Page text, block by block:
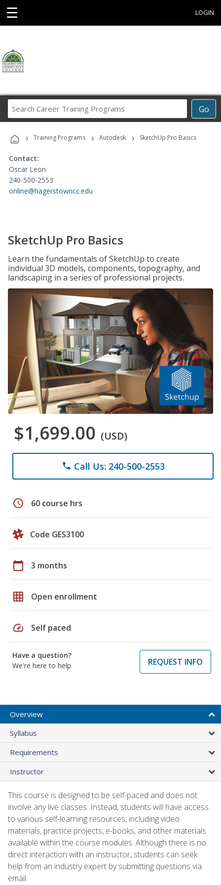
☰ LOGIN
Go
Career
Programs
› Training Programs › Autodesk › SketchUp Pro Basics
Contact:
Oscar Leon
240-500-2553
online@hagerstowncc.edu
SketchUp Pro Basics
Learn the fundamentals of SketchUp to create
individual 3D models, components, topography, and
landscaping in a series of professional projects.
$1,699.00 (USD)
phone Call Us: 240-500-2553
schedule 60 course hrs
Code GES3100
calendar_today 3 months
grid_on Open enrollment
speed Self paced
Have a question?
We're here to help
REQUEST INFO
Overview
Syllabus
Requirements
Instructor
This course is designed to be self-paced and does not
involve any live classes. Instead, students will have access
to various self-learning resources, including video
materials, practice projects, e-books, and other materials
available within the course modules. Although there is no
direct interaction with an instructor, students can seek
help from an industry expert by submitting questions via
email.